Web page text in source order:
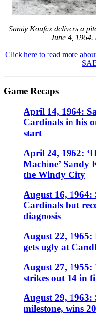
Sandy Koufax delivers a
June 4, 1964.
Click here to read more
Game Recaps
April 14, 1964:
Cardinals in his
start
April 24, 1962:
Machine’ Sandy
the Windy City
August 16,
Cardinals but
diagnosis
August 22,
gets ugly at
August 27, 1955:
strikes out 14 in
August 29, 1963:
milestone, wins